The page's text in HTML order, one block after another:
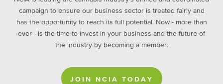
campaign to ensure our business sector is treated fairly and
has the opportunity to reach its full potential. Now - more than
ever - is the time to invest in your business and the future of
the industry by becoming a member.
JOIN NCIA TODAY